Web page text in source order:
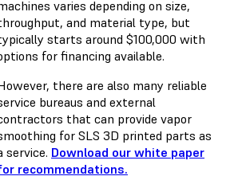
varies depending on size,
and material type, but
starts around $100,000 with
for financing available.
there are also many reliable
bureaus and external
that can provide vapor
for SLS 3D printed parts as
service. Download our white paper
recommendations.